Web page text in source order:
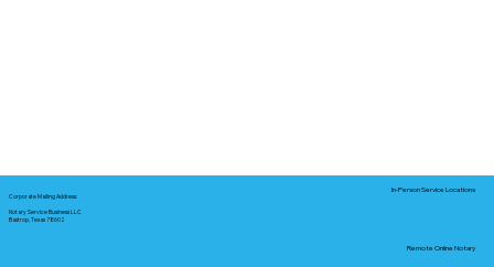
Corporate Mailing Address:
Notary Service Business LLC
Bastrop, Texas 78602
In-Person Service Locations
Remote Online Notary